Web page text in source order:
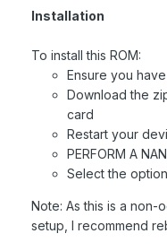
Installation
To install this ROM:
Ensure you
Download the
card
Restart your
PERFORM A
Select the
Note: As this is a
setup, I recommend